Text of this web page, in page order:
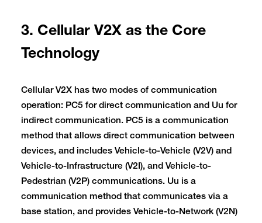
3. Cellular V2X as the Core
Technology
Cellular V2X has two modes of communication
operation: PC5 for direct communication and Uu for
indirect communication. PC5 is a communication
method that allows direct communication between
devices, and includes Vehicle-to-Vehicle (V2V) and
Vehicle-to-Infrastructure (V2I), and Vehicle-to-
Pedestrian (V2P) communications. Uu is a
communication method that communicates via a
base station, and provides Vehicle-to-Network (V2N)